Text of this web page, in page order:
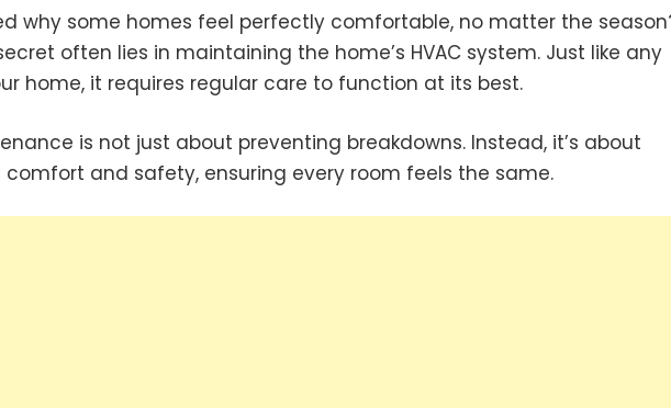
why some homes feel perfectly comfortable, no matter the
often lies in maintaining the home’s HVAC system. Just like any
home, it requires regular care to function at its best.
is not just about preventing breakdowns. Instead, it’s about
comfort and safety, ensuring every room feels the same.